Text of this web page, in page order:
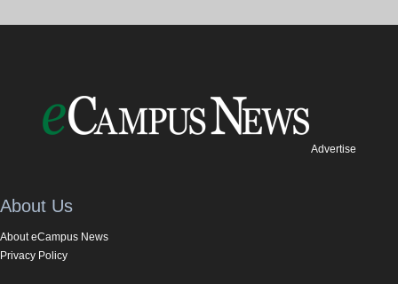
Advertise
About Us
About eCampus News
Privacy Policy